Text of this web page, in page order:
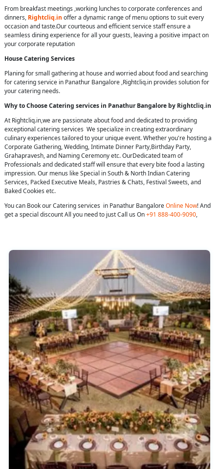
From breakfast meetings ,working lunches to corporate conferences and
dinners, Rightcliq.in offer a dynamic range of menu options to suit every
occasion and taste.Our courteous and efficient service staff ensure a
seamless dining experience for all your guests, leaving a positive impact on
your corporate reputation
House Catering Services
Planing for small gathering at house and worried about food and searching
for catering service in Panathur Bangalore ,Rightcliq.in provides solution for
your catering needs.
Why to Choose Catering services in Panathur Bangalore by Rightcliq.in
At Rightcliq.in,we are passionate about food and dedicated to providing
exceptional catering services We specialize in creating extraordinary
culinary experiences tailored to your unique event. Whether you're hosting a
Corporate Gathering, Wedding, Intimate Dinner Party,Birthday Party,
Grahapravesh, and Naming Ceremony etc. OurDedicated team of
Professionals and dedicated staff will ensure that every bite food a lasting
impression. Our menus like Special in South & North Indian Catering
Services, Packed Executive Meals, Pastries & Chats, Festival Sweets, and
Baked Cookies etc.
You can Book our Catering services in Panathur BangaloreOnline Now! And
get a special discount All you need to just Call us On+91 888-400-9090,